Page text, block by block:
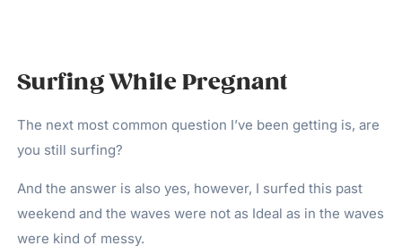
Surfing While Pregnant
The next most common question I’ve been getting is, are
you still surfing?
And the answer is also yes, however, I surfed this past
weekend and the waves were not as Ideal as in the waves
were kind of messy.